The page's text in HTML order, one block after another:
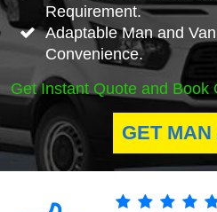
Requirement.
Adaptable Man and
Convenience.
Get Instant Quote and Book
GET